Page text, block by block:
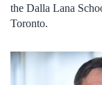
the Dalla Lana
Toronto.